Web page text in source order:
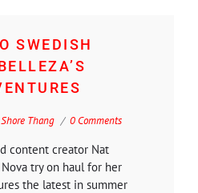
SWEDISH
Shore Thang 0 Comments
content creator Nat
Nova try on haul for her
the latest in summer